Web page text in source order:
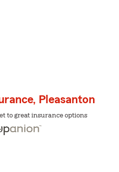
Pleasanton
to great insurance options